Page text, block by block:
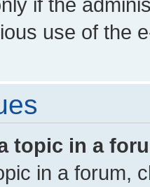
use of the
topic in a
in a forum,